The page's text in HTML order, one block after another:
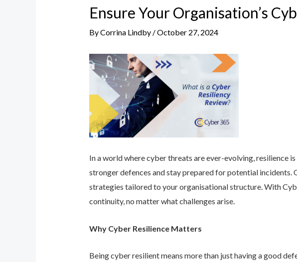
Ensure Your Organisation’s
ByCorrina Lindby /October 27, 2024
In a world where cyber threats are ever-evolving, resilience
stronger defences and stay prepared for potential incidents.
strategies tailored to your organisational structure. With
continuity, no matter what challenges arise.
Why Cyber Resilience Matters
Being cyber resilient means more than just having a good